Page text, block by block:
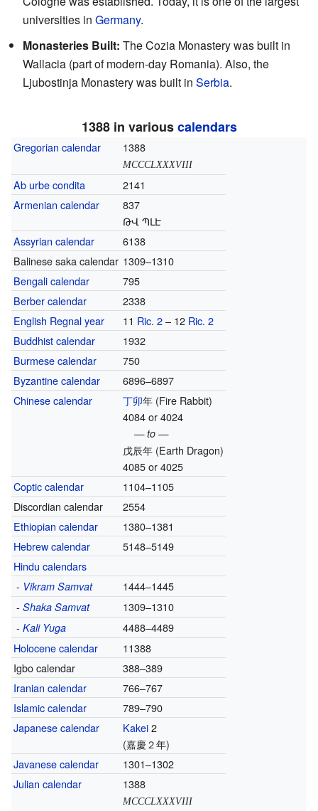
universities in Germany.
Monasteries Built: The Cozia Monastery was built in
Wallacia (part of modern-day Romania). Also, the
Ljubostinja Monastery was built in Serbia.
1388 in variouscalendars
Gregorian calendar 1388
MCCCLXXXVIII
Ab urbe condita
2141
Armenian calendar
837
ԹՎ ՊԼԷ
Assyrian calendar
6138
Balinese saka calendar 1309–1310
Bengali calendar
795
Berber calendar
2338
English Regnal year
11 Ric. 2– 12 Ric. 2
Buddhist calendar
1932
Burmese calendar
750
Byzantine calendar
6896–6897
Chinese calendar
丁卯年 (Fire Rabbit)
4084 or 4024
— to —
戊辰年 (Earth Dragon)
4085 or 4025
Coptic calendar
1104–1105
Discordian calendar
2554
Ethiopian calendar
1380–1381
Hebrew calendar
5148–5149
Hindu calendars
- Vikram Samvat
1444–1445
- Shaka Samvat
1309–1310
- Kali Yuga
4488–4489
Holocene calendar
11388
Igbo calendar
388–389
Iranian calendar
766–767
Islamic calendar
789–790
Japanese calendar
Kakei2
(嘉慶２年)
Javanese calendar
1301–1302
Julian calendar
1388
MCCCLXXXVIII